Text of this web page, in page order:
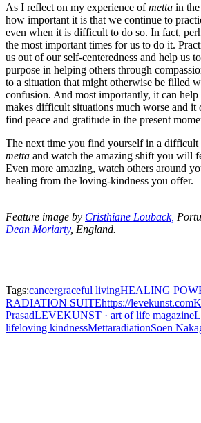
As I reflect on my experience ofmetta in
how important it is that we continue to
even when it is difficult to do so. In fact,
the most important times for us to do it.
us out of our self-centeredness and help us
purpose in helping others through
to a situation that might otherwise be filled
confusion. And most importantly, it can help
makes difficult situations much worse and
find peace and gratitude in the present
The next time you find yourself in a
metta and watch the amazing shift you will
Even more amazing, watch others around
healing from the loving-kindness you offer.
Feature image by Cristhiane Louback,
Dean Moriarty, England.
Tags:cancergraceful livingHEALING
RADIATION SUITEhttps://levekunst.com
PrasadLEVEKUNST · art of life magazine
lifeloving kindnessMettaradiationSoen